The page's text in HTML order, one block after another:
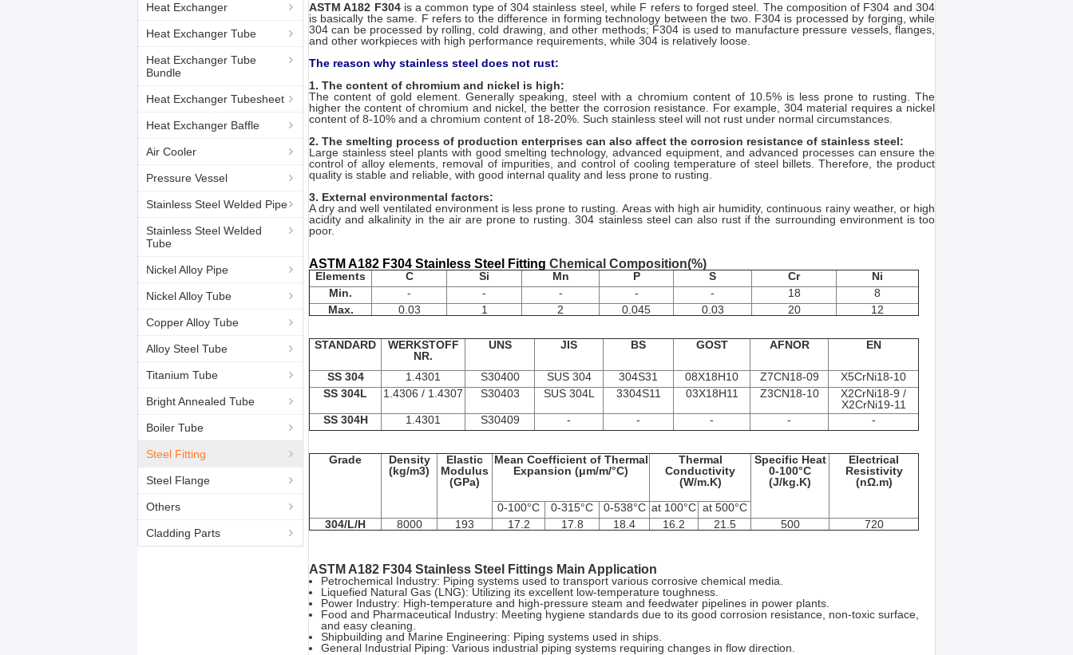
Heat Exchanger
Heat Exchanger Tube
Heat Exchanger Tube
Bundle
Heat Exchanger Tubesheet
Heat Exchanger Baffle
Air Cooler
Pressure Vessel
Stainless Steel Welded Pipe
Stainless Steel Welded
Tube
Nickel Alloy Pipe
Nickel Alloy Tube
Copper Alloy Tube
Alloy Steel Tube
Titanium Tube
Bright Annealed Tube
Boiler Tube
Steel Fitting
Steel Flange
Others
Cladding Parts
ASTM A182 F304is a common type of 304 stainless steel, while F refers to forged steel. The composition of F304 and 304
is basically the same. F refers to the difference in forming technology between the two. F304 is processed by forging, while
304 can be processed by rolling, cold drawing, and other methods; F304 is used to manufacture pressure vessels, flanges,
and other workpieces with high performance requirements, while 304 is relatively loose.
The reason why stainless steel does not rust:
1. The content of chromium and nickel is high:
The content of gold element. Generally speaking, steel with a chromium content of 10.5% is less prone to rusting. The
higher the content of chromium and nickel, the better the corrosion resistance. For example, 304 material requires a nickel
content of 8-10% and a chromium content of 18-20%. Such stainless steel will not rust under normal circumstances.
2. The smelting process of production enterprises can also affect the corrosion resistance of stainless steel:
Large stainless steel plants with good smelting technology, advanced equipment, and advanced processes can ensure the
control of alloy elements, removal of impurities, and control of cooling temperature of steel billets. Therefore, the product
quality is stable and reliable, with good internal quality and less prone to rusting.
3. External environmental factors:
A dry and well ventilated environment is less prone to rusting. Areas with high air humidity, continuous rainy weather, or high
acidity and alkalinity in the air are prone to rusting. 304 stainless steel can also rust if the surrounding environment is too
poor.
ASTM A182 F304 Stainless Steel Fitting Chemical Composition(%)
Elements C Si Mn P S Cr
Ni
Min.
- - - - - 18
8
Max.
0.03 1 2 0.045 0.03 20 12
STANDARD
WERKSTOFF
NR.
UNS JIS BS GOST AFNOR EN
SS 304 1.4301 S30400 SUS 304 304S31 08Х18Н10 Z7CN18‐09
X5CrNi18-10
SS 304L
1.4306 / 1.4307 S30403 SUS 304L 3304S11 03Х18Н11 Z3CN18‐10
X2CrNi18-9 /
X2CrNi19-11
SS 304H
1.4301 S30409 - - - - -
Grade
Density
(kg/m3)
Elastic
Modulus
(GPa)
Mean Coefficient of Thermal
Expansion (μm/m/°C)
Thermal
Conductivity
(W/m.K)
Specific Heat
0-100°C
(J/kg.K)
Electrical
Resistivity
(nΩ.m)
0-100°C
0-315°C 0-538°C at 100°C at 500°C
304/L/H
8000 193 17.2 17.8 18.4 16.2 21.5 500 720
ASTM A182 F304 Stainless Steel Fittings Main Application
Petrochemical Industry: Piping systems used to transport various corrosive chemical media.
Liquefied Natural Gas (LNG): Utilizing its excellent low-temperature toughness.
Power Industry: High-temperature and high-pressure steam and feedwater pipelines in power plants.
Food and Pharmaceutical Industry: Meeting hygiene standards due to its good corrosion resistance, non-toxic surface,
and easy cleaning.
Shipbuilding and Marine Engineering: Piping systems used in ships.
General Industrial Piping: Various industrial piping systems requiring changes in flow direction.